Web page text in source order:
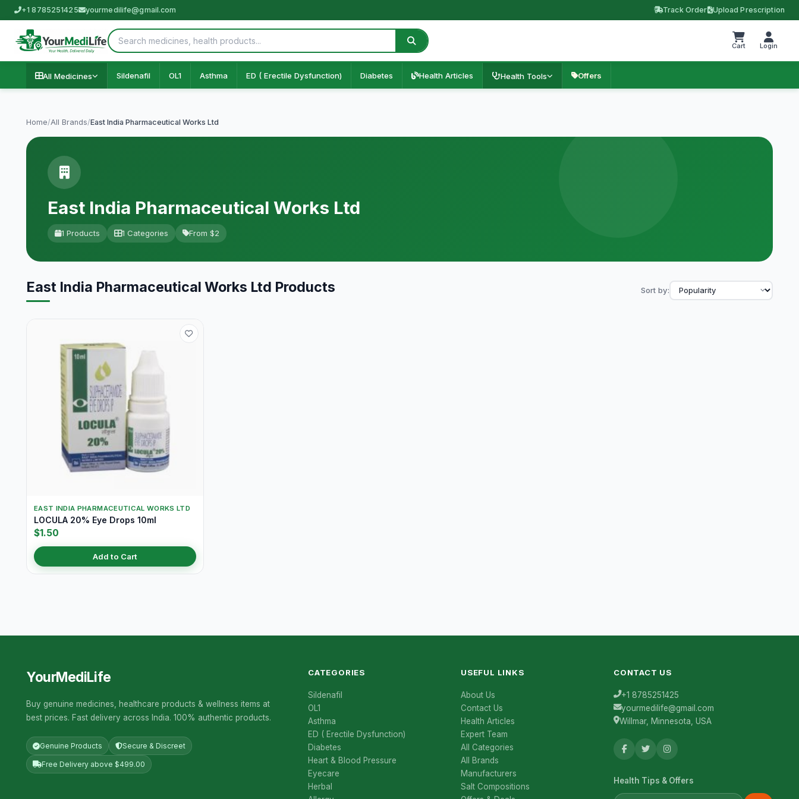
+1 8785251425 yourmedilife@gmail.com Track Order Upload Prescription
Cart Login
All Medicines Sildenafil OL1 Asthma ED ( Erectile Dysfunction) Diabetes Health Articles Health Tools Offers
Home/All Brands/East India Pharmaceutical Works Ltd
East India Pharmaceutical Works Ltd
1 Products 1 Categories From $2
East India Pharmaceutical Works Ltd Products Sort by:
EAST INDIA PHARMACEUTICAL WORKS LTD
LOCULA 20% Eye Drops 10ml
$1.50
Add to Cart
YourMediLife
Buy genuine medicines, healthcare products & wellness items at
best prices. Fast delivery across India. 100% authentic products.
Genuine Products Secure & Discreet
Free Delivery above $499.00
CATEGORIES
Sildenafil
OL1
Asthma
ED ( Erectile Dysfunction)
Diabetes
Heart & Blood Pressure
Eyecare
Herbal
USEFUL LINKS
About Us
Contact Us
Health Articles
Expert Team
All Categories
All Brands
Manufacturers
Salt Compositions
CONTACT US
+1 8785251425
yourmedilife@gmail.com
Willmar, Minnesota, USA
Health Tips & Offers